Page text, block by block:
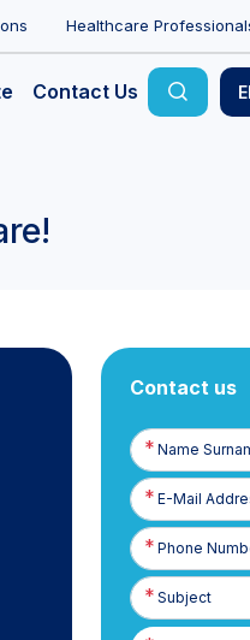
Healthcare
Contact Us
Contact us
Name
Surname
E-
Posta
Phone
Number